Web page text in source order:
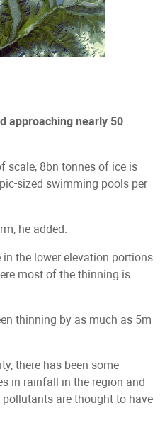
approaching nearly 50
scale, 8bn tonnes of ice is
sized swimming pools per
he added.
the lower elevation portions
most of the thinning is
thinning by as much as 5m
there has been some
in rainfall in the region and
are thought to have